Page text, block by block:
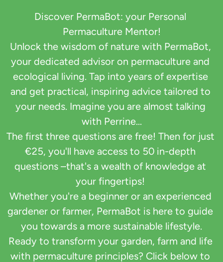
Discover PermaBot: your Personal
Permaculture Mentor!
Unlock the wisdom of nature with PermaBot,
your dedicated advisor on permaculture and
ecological living. Tap into years of expertise
and get practical, inspiring advice tailored to
your needs. Imagine you are almost talking
with Perrine...
The first three questions are free! Then for just
€25, you'll have access to 50 in-depth
questions –that's a wealth of knowledge at
your fingertips!
Whether you're a beginner or an experienced
gardener or farmer, PermaBot is here to guide
you towards a more sustainable lifestyle.
Ready to transform your garden, farm and life
with permaculture principles? Click below to